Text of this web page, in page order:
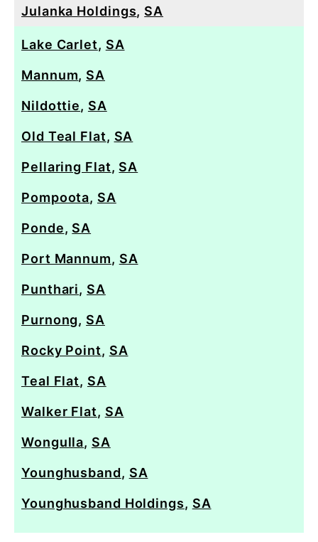
Julanka Holdings, SA
Lake Carlet, SA
Mannum, SA
Nildottie, SA
Old Teal Flat, SA
Pellaring Flat, SA
Pompoota, SA
Ponde, SA
Port Mannum, SA
Punthari, SA
Purnong, SA
Rocky Point, SA
Teal Flat, SA
Walker Flat, SA
Wongulla, SA
Younghusband, SA
Younghusband Holdings, SA